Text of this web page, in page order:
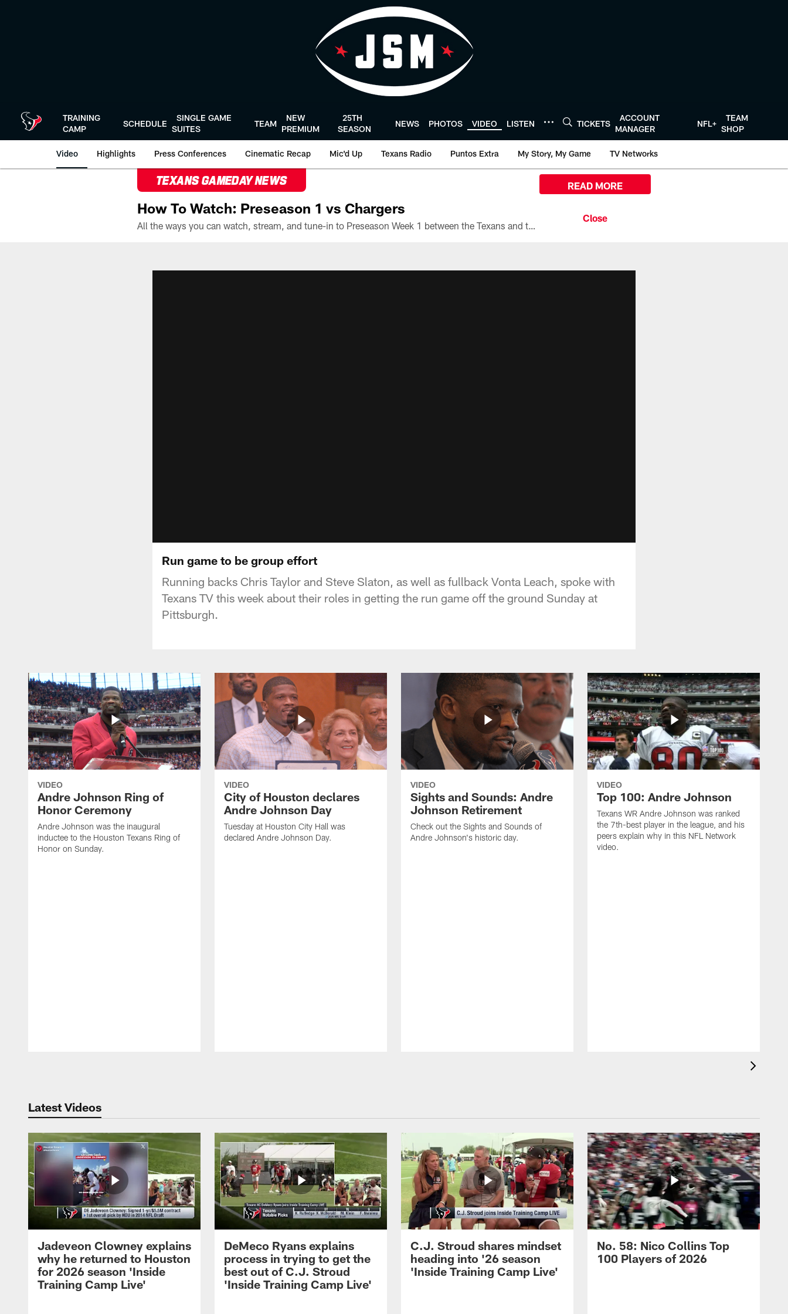
TRAINING
CAMP
SCHEDULE
SINGLE GAME
SUITES
TEAM
NEW
PREMIUM
25TH
SEASON
NEWS PHOTOS VIDEO LISTEN TICKETS
ACCOUNT
MANAGER
NFL+
TEAM
SHOP
Video Highlights Press Conferences Cinematic Recap Mic'd Up Texans Radio Puntos Extra My Story, My Game TV Networks
TEXANS GAMEDAY NEWS
How To Watch: Preseason 1 vs Chargers
All the ways you can watch, stream, and tune-in to Preseason Week 1 between the Texans and the Los Angeles Chargers at Reliant Stadium on August 13.
READ MORE
Run game to be group effort
Running backs Chris Taylor and Steve Slaton, as well as fullback Vonta Leach, spoke with
Texans TV this week about their roles in getting the run game off the ground Sunday at
Pittsburgh.
VIDEO
Andre Johnson Ring of
Honor Ceremony
Andre Johnson was the inaugural
inductee to the Houston Texans Ring of
Honor on Sunday.
VIDEO
City of Houston declares
Andre Johnson Day
Tuesday at Houston City Hall was
declared Andre Johnson Day.
VIDEO
Sights and Sounds: Andre
Johnson Retirement
Check out the Sights and Sounds of
Andre Johnson's historic day.
VIDEO
Top 100: Andre Johnson
Texans WR Andre Johnson was ranked
the 7th-best player in the league, and his
peers explain why in this NFL Network
video.
Latest Videos
Jadeveon Clowney explains
why he returned to Houston
for 2026 season 'Inside
Training Camp Live'
DeMeco Ryans explains
process in trying to get the
best out of C.J. Stroud
'Inside Training Camp Live'
C.J. Stroud shares mindset
heading into '26 season
'Inside Training Camp Live'
No. 58: Nico Collins Top
100 Players of 2026